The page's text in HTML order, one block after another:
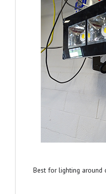
Best for lighting around